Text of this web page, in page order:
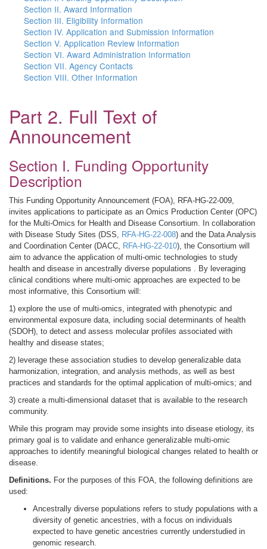
Section II. Award Information
Section III. Eligibility Information
Section IV. Application and Submission Information
Section V. Application Review Information
Section VI. Award Administration Information
Section VII. Agency Contacts
Section VIII. Other Information
Part 2. Full Text of
Announcement
Section I. Funding Opportunity
Description
This Funding Opportunity Announcement (FOA), RFA-HG-22-009,
invites applications to participate as an Omics Production Center (OPC)
for the Multi-Omics for Health and Disease Consortium. In collaboration
with Disease Study Sites (DSS, RFA-HG-22-008) and the Data Analysis
and Coordination Center (DACC, RFA-HG-22-010), the Consortium will
aim to advance the application of multi-omic technologies to study
health and disease in ancestrally diverse populations . By leveraging
clinical conditions where multi-omic approaches are expected to be
most informative, this Consortium will:
1) explore the use of multi-omics, integrated with phenotypic and
environmental exposure data, including social determinants of health
(SDOH), to detect and assess molecular profiles associated with
healthy and disease states;
2) leverage these association studies to develop generalizable data
harmonization, integration, and analysis methods, as well as best
practices and standards for the optimal application of multi-omics; and
3) create a multi-dimensional dataset that is available to the research
community.
While this program may provide some insights into disease etiology, its
primary goal is to validate and enhance generalizable multi-omic
approaches to identify meaningful biological changes related to health or
disease.
Definitions. For the purposes of this FOA, the following definitions are
used:
Ancestrally diverse populations refers to study populations with a
diversity of genetic ancestries, with a focus on individuals
expected to have genetic ancestries currently understudied in
genomic research.